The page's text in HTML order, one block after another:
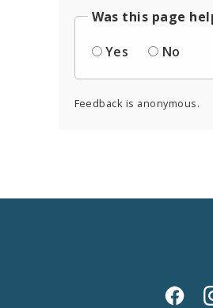
Was this page
Yes
No
Feedback is anonymous.